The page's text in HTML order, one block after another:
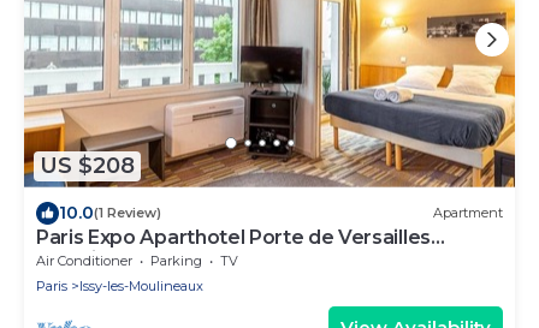
US $208
10.0(1 Review) Apartment
Paris Expo Aparthotel Porte de Versailles
+Parking
Air Conditioner Parking
TV
Paris
Issy-les-Moulineaux